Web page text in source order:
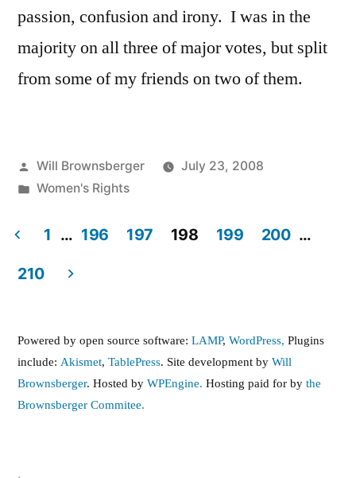
passion, confusion and irony. I was in the
majority on all three of major votes, but split
from some of my friends on two of them.
Posted
by
Will Brownsberger
July 23, 2008
Posted
Women's Rights
Posts
1 … 196 197 198 199 200 …
210
Powered by open source software: LAMP, WordPress, Plugins
include: Akismet, TablePress. Site development by Will
Brownsberger. Hosted by WPEngine. Hosting paid for by the
Brownsberger Commitee.
,